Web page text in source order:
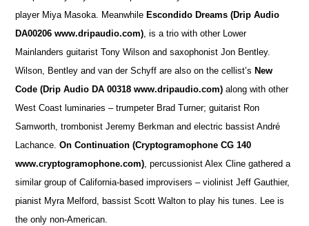
player Miya Masoka. MeanwhileEscondido Dreams (Drip Audio
DA00206 www.dripaudio.com) , is a trio with other Lower
Mainlanders guitarist Tony Wilson and saxophonist Jon Bentley.
Wilson, Bentley and van der Schyff are also on the cellist’sNew
Code (Drip Audio DA 00318 www.dripaudio.com) along with other
West Coast luminaries – trumpeter Brad Turner; guitarist Ron
Samworth, trombonist Jeremy Berkman and electric bassist André
Lachance.On Continuation (Cryptogramophone CG 140
www.cryptogramophone.com) , percussionist Alex Cline gathered a
similar group of California-based improvisers – violinist Jeff Gauthier,
pianist Myra Melford, bassist Scott Walton to play his tunes. Lee is
the only non-American.